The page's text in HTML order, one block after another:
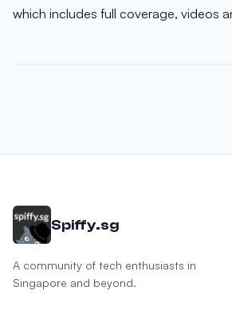
which includes full coverage, videos
Spiffy.sg
A community of tech enthusiasts in
Singapore and beyond.